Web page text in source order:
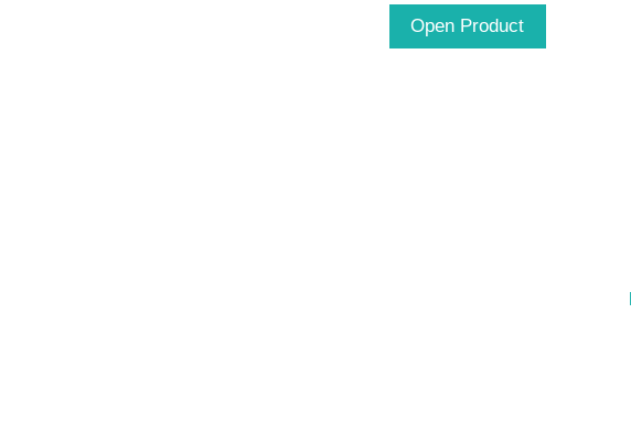
Open Product